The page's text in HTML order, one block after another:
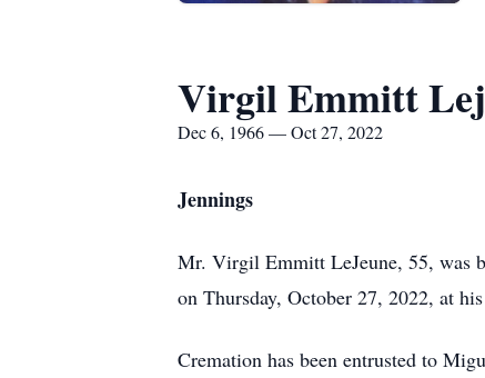
Virgil Emmitt
Dec 6, 1966 — Oct 27, 2022
Jennings
Mr. Virgil Emmitt LeJeune, 55, was
on Thursday, October 27, 2022, at
Cremation has been entrusted to